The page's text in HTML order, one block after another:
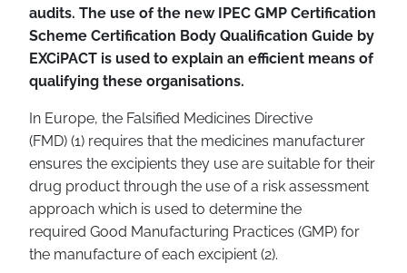
audits. The use of the new IPEC GMP Certification
Scheme Certification Body Qualification Guide by
EXCiPACT is used to explain an efficient means of
qualifying these organisations.
In Europe, the Falsified Medicines Directive
(FMD) (1) requires that the medicines manufacturer
ensures the excipients they use are suitable for their
drug product through the use of a risk assessment
approach which is used to determine the
required Good Manufacturing Practices (GMP) for
the manufacture of each excipient (2).